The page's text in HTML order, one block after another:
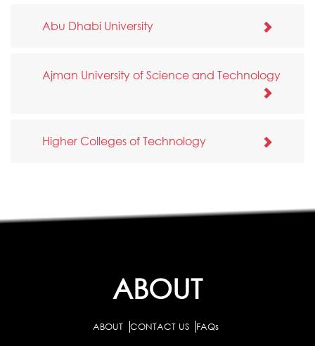
Abu Dhabi University
Ajman University of Science and Technology
Higher Colleges of Technology
ABOUT
ABOUT CONTACT US FAQs